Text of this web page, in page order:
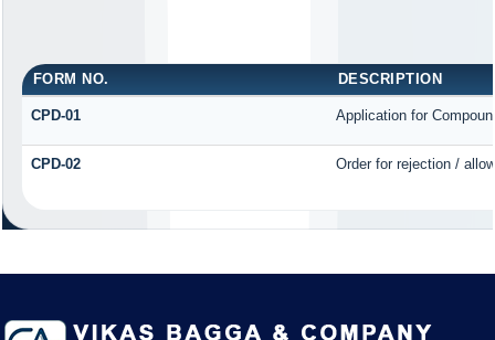
FORM NO. DESCRIPTION
CPD-01 Application for
CPD-02 Order for rejection /